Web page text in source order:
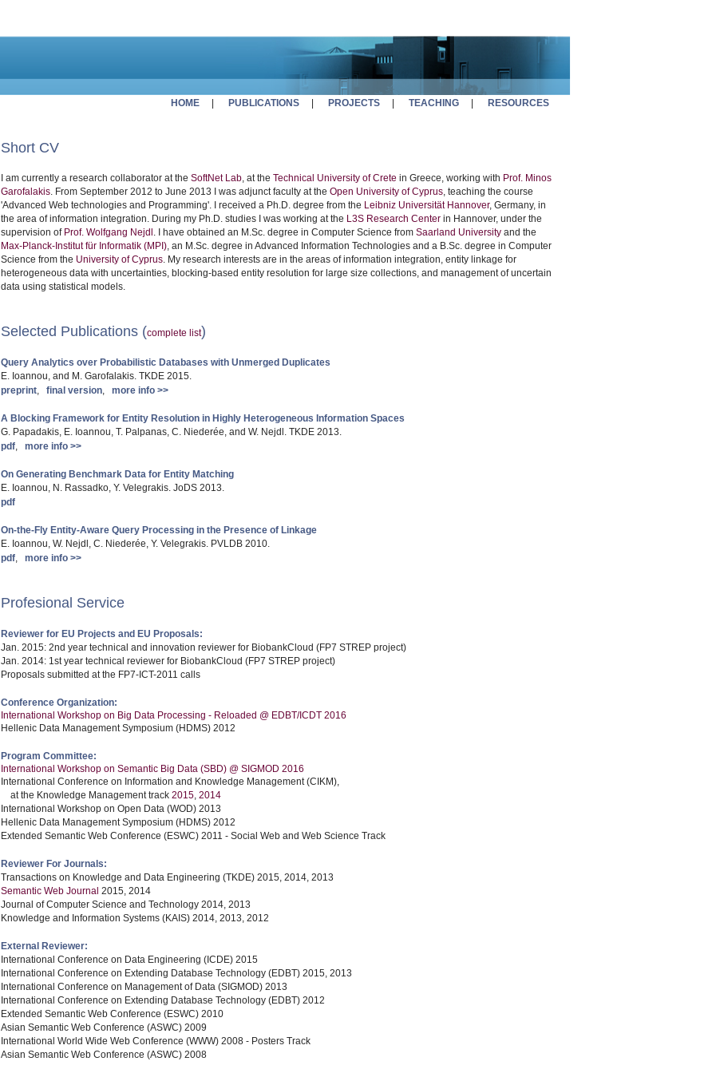
HOME PUBLICATIONS PROJECTS TEACHING RESOURCES
Short CV
I am currently a research collaborator at the SoftNet Lab, at the Technical University of Crete in Greece, working with Prof. Minos
Garofalakis. From September 2012 to June 2013 I was adjunct faculty at the Open University of Cyprus, teaching the course
'Advanced Web technologies and Programming'. I received a Ph.D. degree from the Leibniz Universität Hannover, Germany, in
the area of information integration. During my Ph.D. studies I was working at the L3S Research Centerin Hannover, under the
supervision of Prof. Wolfgang Nejdl . I have obtained an M.Sc. degree in Computer Science from Saarland Universityand the
Max-Planck-Institut für Informatik (MPI), an M.Sc. degree in Advanced Information Technologies and a B.Sc. degree in Computer
Science from the University of Cyprus. My research interests are in the areas of information integration, entity linkage for
heterogeneous data with uncertainties, blocking-based entity resolution for large size collections, and management of uncertain
data using statistical models.
Selected Publications (complete list)
Query Analytics over Probabilistic Databases with Unmerged Duplicates
E. Ioannou, and M. Garofalakis. TKDE 2015.
preprint, final version, more info >>
A Blocking Framework for Entity Resolution in Highly Heterogeneous Information Spaces
G. Papadakis, E. Ioannou, T. Palpanas, C. Niederée, and W. Nejdl. TKDE 2013.
pdf, more info >>
On Generating Benchmark Data for Entity Matching
E. Ioannou, N. Rassadko, Y. Velegrakis. JoDS 2013.
pdf
On-the-Fly Entity-Aware Query Processing in the Presence of Linkage
E. Ioannou, W. Nejdl, C. Niederée, Y. Velegrakis. PVLDB 2010.
pdf, more info >>
Profesional Service
Reviewer for EU Projects and EU Proposals:
Jan. 2015: 2nd year technical and innovation reviewer for BiobankCloud (FP7 STREP project)
Jan. 2014: 1st year technical reviewer for BiobankCloud (FP7 STREP project)
Proposals submitted at the FP7-ICT-2011 calls
Conference Organization:
International Workshop on Big Data Processing - Reloaded @ EDBT/ICDT 2016
Hellenic Data Management Symposium (HDMS) 2012
Program Committee:
International Workshop on Semantic Big Data (SBD) @ SIGMOD 2016
International Conference on Information and Knowledge Management (CIKM),
at the Knowledge Management track 2015, 2014
International Workshop on Open Data (WOD) 2013
Hellenic Data Management Symposium (HDMS) 2012
Extended Semantic Web Conference (ESWC) 2011 - Social Web and Web Science Track
Reviewer For Journals:
Transactions on Knowledge and Data Engineering (TKDE) 2015, 2014, 2013
Semantic Web Journal 2015, 2014
Journal of Computer Science and Technology 2014, 2013
Knowledge and Information Systems (KAIS) 2014, 2013, 2012
External Reviewer:
International Conference on Data Engineering (ICDE) 2015
International Conference on Extending Database Technology (EDBT) 2015, 2013
International Conference on Management of Data (SIGMOD) 2013
International Conference on Extending Database Technology (EDBT) 2012
Extended Semantic Web Conference (ESWC) 2010
Asian Semantic Web Conference (ASWC) 2009
International World Wide Web Conference (WWW) 2008 - Posters Track
Asian Semantic Web Conference (ASWC) 2008